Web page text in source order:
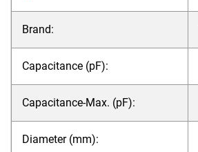
Brand:
Capacitance (pF):
Capacitance-Max. (pF):
Diameter (mm):